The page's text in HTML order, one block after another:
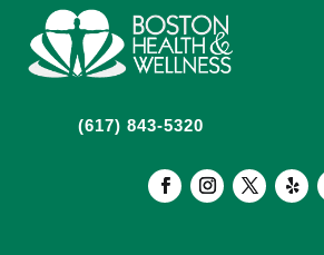
(617) 843-5320